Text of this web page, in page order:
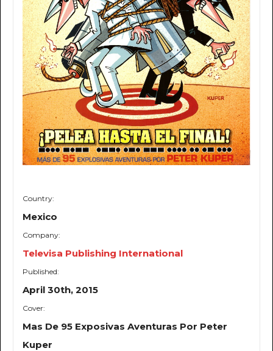
Country:
Mexico
Company:
Televisa Publishing International
Published:
April 30th, 2015
Cover:
Mas De 95 Exposivas Aventuras Por Peter
Kuper